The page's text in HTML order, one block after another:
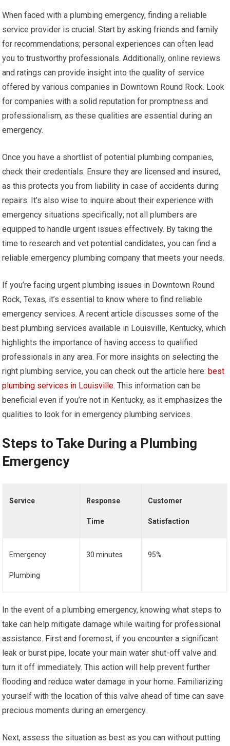
When faced with a plumbing emergency, finding a reliable
service provider is crucial. Start by asking friends and family
for recommendations; personal experiences can often lead
you to trustworthy professionals. Additionally, online reviews
and ratings can provide insight into the quality of service
offered by various companies in Downtown Round Rock. Look
for companies with a solid reputation for promptness and
professionalism, as these qualities are essential during an
emergency.
Once you have a shortlist of potential plumbing companies,
check their credentials. Ensure they are licensed and insured,
as this protects you from liability in case of accidents during
repairs. It’s also wise to inquire about their experience with
emergency situations specifically; not all plumbers are
equipped to handle urgent issues effectively. By taking the
time to research and vet potential candidates, you can find a
reliable emergency plumbing company that meets your needs.
If you’re facing urgent plumbing issues in Downtown Round
Rock, Texas, it’s essential to know where to find reliable
emergency services. A recent article discusses some of the
best plumbing services available in Louisville, Kentucky, which
highlights the importance of having access to qualified
professionals in any area. For more insights on selecting the
right plumbing service, you can check out the article here:best
plumbing services in Louisville. This information can be
beneficial even if you’re not in Kentucky, as it emphasizes the
qualities to look for in emergency plumbing services.
Steps to Take During a Plumbing
Emergency
Service Response
Time
Customer
Satisfaction
Emergency
Plumbing
30 minutes 95%
In the event of a plumbing emergency, knowing what steps to
take can help mitigate damage while waiting for professional
assistance. First and foremost, if you encounter a significant
leak or burst pipe, locate your main water shut-off valve and
turn it off immediately. This action will help prevent further
flooding and reduce water damage in your home. Familiarizing
yourself with the location of this valve ahead of time can save
precious moments during an emergency.
Next, assess the situation as best as you can without putting